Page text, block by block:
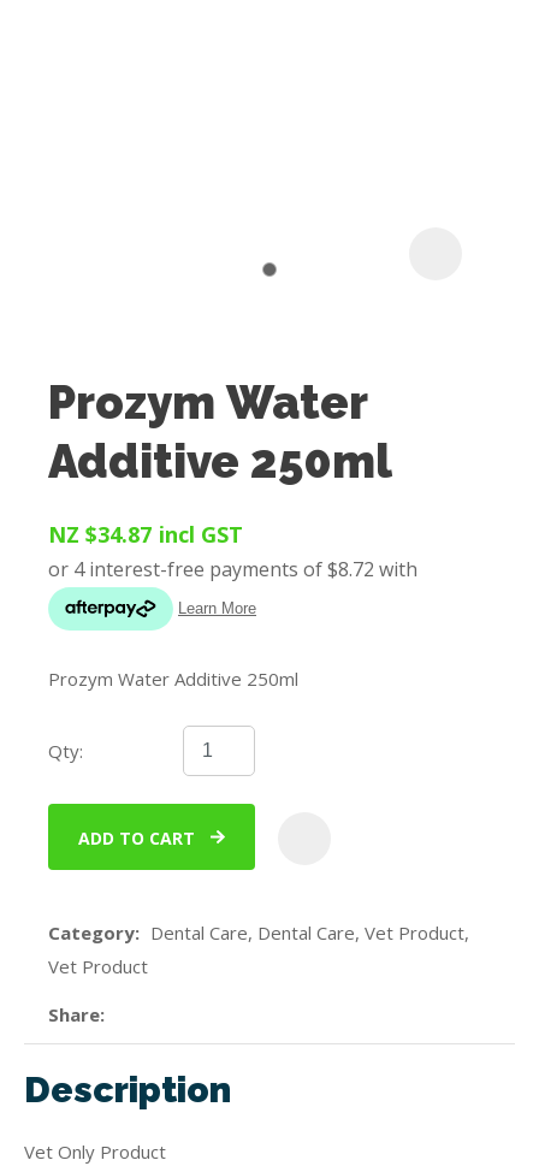
Prozym Water
Additive 250ml
NZ $34.87 incl GST
Prozym Water Additive 250ml
Qty:
ADD TO CART
Category
Vet Product
Share
Description
Vet Only Product
ASK US A
QUESTION